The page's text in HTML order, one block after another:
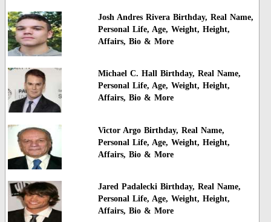
Josh Andres Rivera Birthday, Real Name,
Personal Life, Age, Weight, Height,
Affairs, Bio & More
Michael C. Hall Birthday, Real Name,
Personal Life, Age, Weight, Height,
Affairs, Bio & More
Victor Argo Birthday, Real Name,
Personal Life, Age, Weight, Height,
Affairs, Bio & More
Jared Padalecki Birthday, Real Name,
Personal Life, Age, Weight, Height,
Affairs, Bio & More